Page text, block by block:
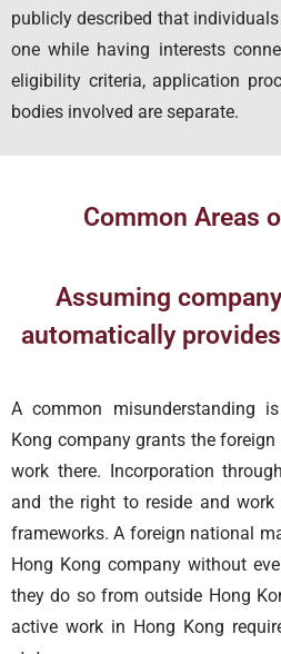
publicly described that
one while having interests
eligibility criteria, application
bodies involved are separate.
Common Areas
Assuming
automatically
A common misunderstanding
Kong company grants the
work there. Incorporation
and the right to reside and work
frameworks. A foreign national
Hong Kong company without
they do so from outside Hong
active work in Hong Kong